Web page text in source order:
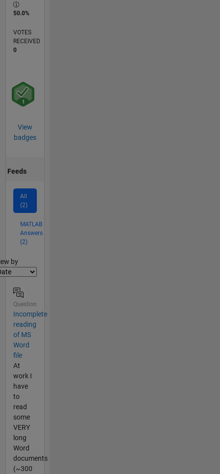
50.0%
VOTES
RECEIVED
0
View
badges
Feeds
All
(2)
MATLAB
Answers
(2)
by
Question
Incomplete
reading
of MS
Word
file
At
work I
have
to
read
some
VERY
long
Word
documents
(~300